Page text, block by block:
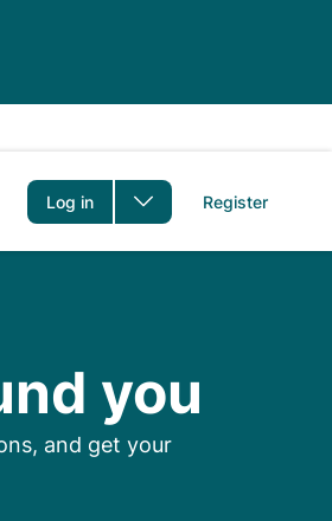
Log in Register
you
and get your